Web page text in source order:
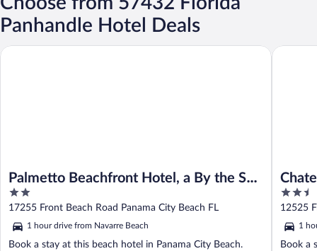
Panhandle Hotel Deals
Palmetto Beachfront Hotel, a By the Sea
Resort
2
out
of
5
17255 Front Beach Road Panama City Beach FL
1 hour drive from Navarre Beach
Book a stay at this beach hotel in Panama City Beach.
Palmetto Beachfront Hotel, a By the Sea Resort
2.5
out
of
5
12525
1
Book a
Chateau